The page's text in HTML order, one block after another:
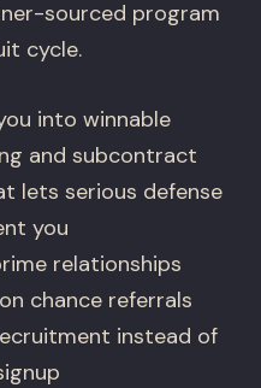
sourced program
cycle.
into winnable
and subcontract
lets serious defense
you
relationships
chance referrals
instead of